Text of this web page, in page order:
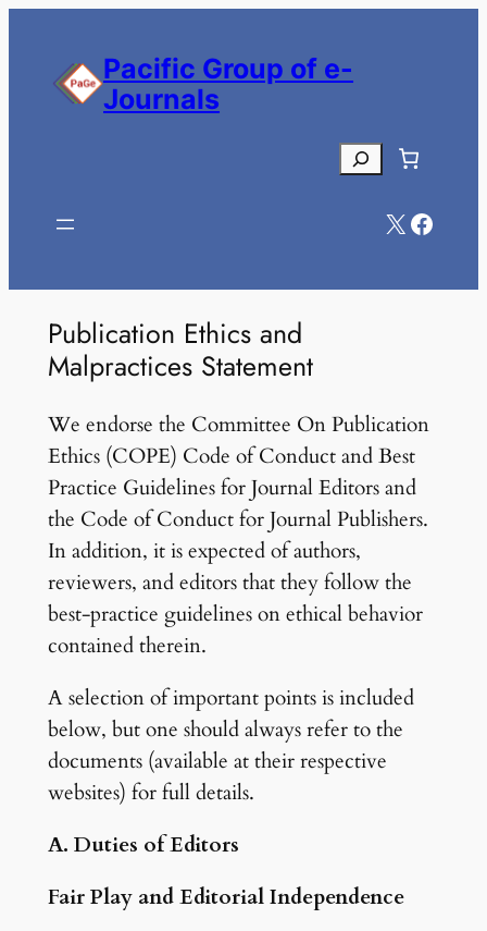
content
Pacific Group of e-
Journals
Search
X Facebook
Publication Ethics and
Malpractices Statement
We endorse the Committee On Publication
Ethics (COPE) Code of Conduct and Best
Practice Guidelines for Journal Editors and
the Code of Conduct for Journal Publishers.
In addition, it is expected of authors,
reviewers, and editors that they follow the
best-practice guidelines on ethical behavior
contained therein.
A selection of important points is included
below, but one should always refer to the
documents (available at their respective
websites) for full details.
A. Duties of Editors
Fair Play and Editorial Independence